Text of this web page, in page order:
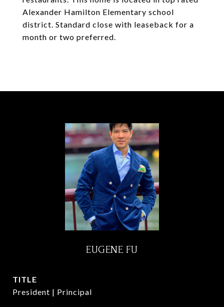
Alexander Hamilton Elementary school
district. Standard close with leaseback for a
month or two preferred.
EUGENE FU
TITLE
President | Principal